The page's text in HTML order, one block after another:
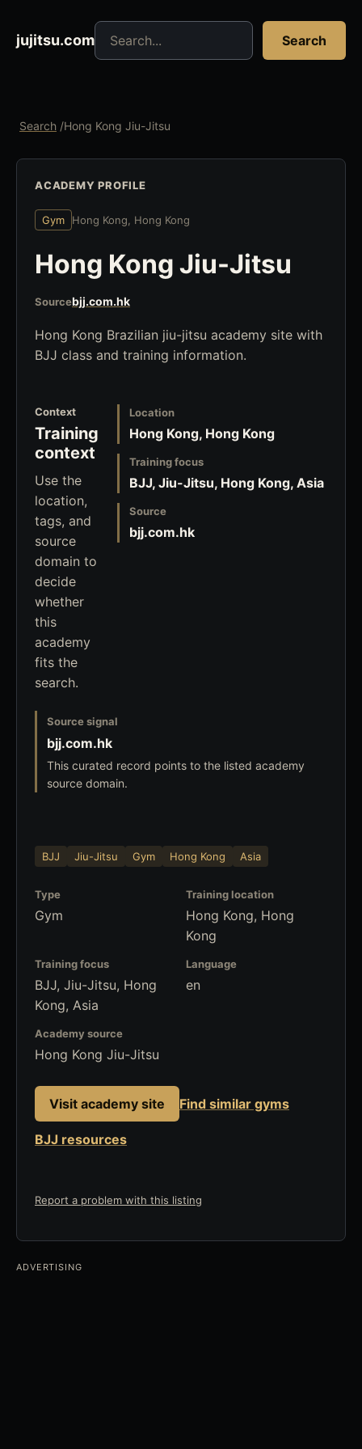
jujitsu.com
Search jujitsu resources
Search
Search /Hong Kong Jiu-Jitsu
ACADEMY PROFILE
Gym Hong Kong, Hong Kong
Hong Kong Jiu-Jitsu
Sourcebjj.com.hk
Hong Kong Brazilian jiu-jitsu academy site with
BJJ class and training information.
Context
Training
context
Use the
location,
tags, and
source
domain to
decide
whether
this
academy
fits the
search.
Location
Hong Kong, Hong Kong
Training focus
BJJ, Jiu-Jitsu, Hong Kong, Asia
Source
bjj.com.hk
Source signal
bjj.com.hk
This curated record points to the listed academy
source domain.
BJJ Jiu-Jitsu Gym Hong Kong Asia
Type
Gym
Training location
Hong Kong, Hong
Kong
Training focus
BJJ, Jiu-Jitsu, Hong
Kong, Asia
Language
en
Academy source
Hong Kong Jiu-Jitsu
Visit academy site Find similar gyms
BJJ resources
Report a problem with this listing
ADVERTISING